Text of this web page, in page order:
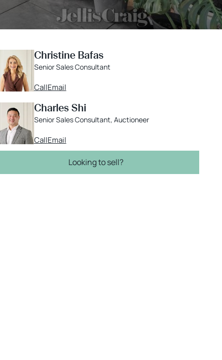
Christine Bafas
Senior Sales Consultant
CallEmail
Charles Shi
Senior Sales Consultant, Auctioneer
CallEmail
Looking to sell?